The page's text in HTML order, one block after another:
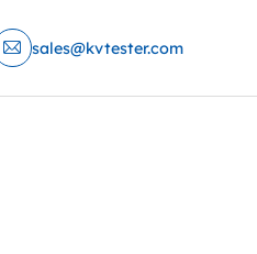
sales@kvtester.com